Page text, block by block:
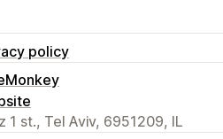
policy
1 st., Tel Aviv, 6951209, IL